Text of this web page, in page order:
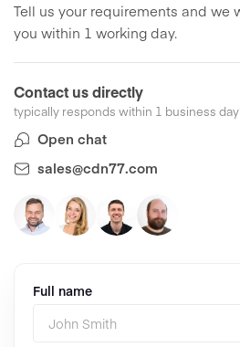
Tell us your requirements and we
you within 1 working day.
Contact us directly
typically responds within 1 business day
Open chat
sales@cdn77.com
Full name